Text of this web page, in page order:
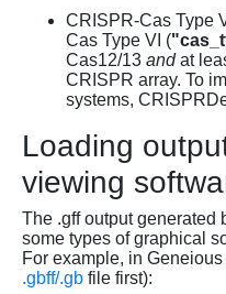
CRISPR-Cas Type
Cas Type VI (
Cas12/13 andat
CRISPR array. To
systems,
Loading
viewing
The .gff output generated
some types of graphical
For example, in
.gbff/.gb file first):